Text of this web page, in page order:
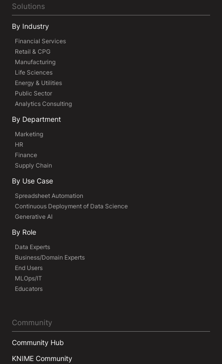
Solutions
By Industry
Financial Services
Retail & CPG
Manufacturing
Life Sciences
Energy & Utilities
Public Sector
Analytics Consulting
By Department
Marketing
HR
Finance
Supply Chain
By Use Case
Spreadsheet Automation
Continuous Deployment of Data Science
Generative AI
By Role
Data Experts
Business/Domain Experts
End Users
MLOps/IT
Educators
Community
Community Hub
KNIME Community